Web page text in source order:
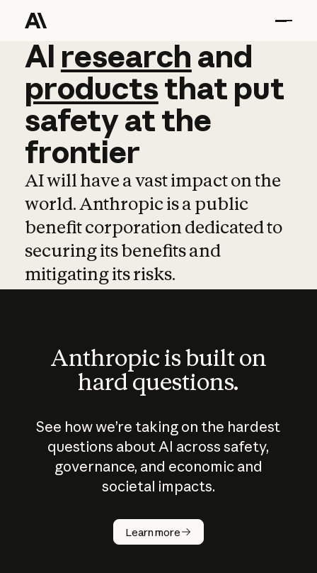
AI research and
AI research and
productsthat put
safetyatthe
frontier
AI will have a vast impact on the
world. Anthropic is a public
benefit corporation dedicated to
securing its benefits and
mitigating its risks.
Anthropic is built on
hard questions.
See how we’re taking on the hardest
questions about AI across safety,
governance, and economic and
societal impacts.
Learn more
How does
AI work?